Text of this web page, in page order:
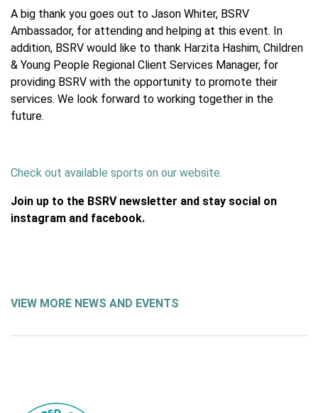
A big thank you goes out to Jason Whiter, BSRV
Ambassador, for attending and helping at this event. In
addition, BSRV would like to thank Harzita Hashim, Children
& Young People Regional Client Services Manager, for
providing BSRV with the opportunity to promote their
services. We look forward to working together in the
future.
Check out available sports on our website.
Join up to the BSRV newsletter and stay social on
instagram and facebook.
VIEW MORE NEWS AND EVENTS